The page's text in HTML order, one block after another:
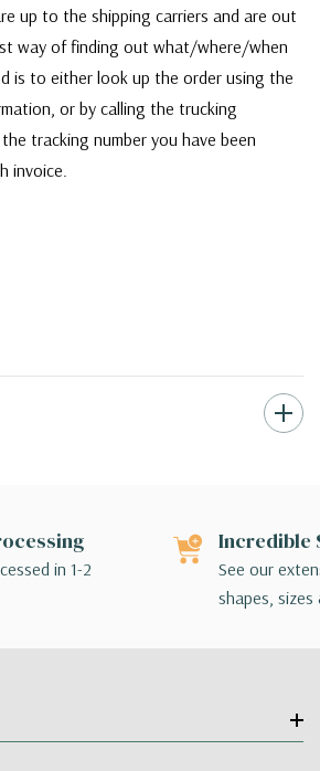
up to the shipping carriers and are out
way of finding out what/where/when
is to either look up the order using the
or by calling the trucking
tracking number you have been
invoice.
in 1-2
Incredible
See our
shapes,